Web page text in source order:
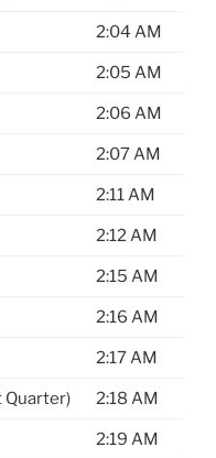
2:04 AM
2:05 AM
2:06 AM
2:07 AM
2:11 AM
2:12 AM
2:15 AM
2:16 AM
2:17 AM
Quarter) 2:18 AM
2:19 AM